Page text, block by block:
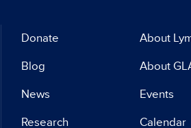
Donate
Blog
News
Research
About
About
Events
Calendar